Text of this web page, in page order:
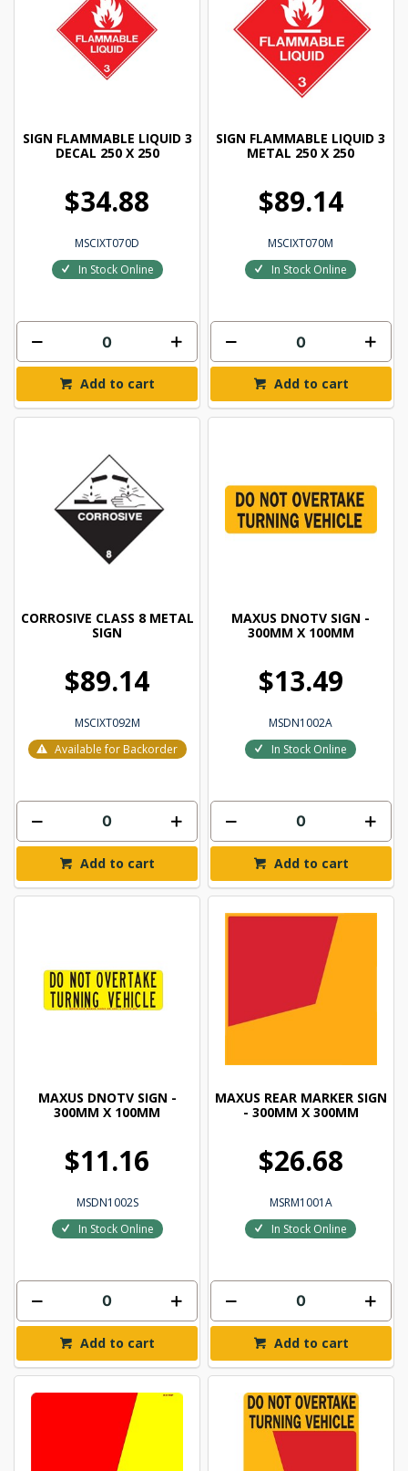
SIGN FLAMMABLE LIQUID 3
DECAL 250 X 250
$34.88
MSCIXT070D
In Stock Online
Add to cart
SIGN FLAMMABLE LIQUID 3
METAL 250 X 250
$89.14
MSCIXT070M
In Stock Online
Add to cart
CORROSIVE CLASS 8 METAL
SIGN
$89.14
MSCIXT092M
Available for Backorder
Add to cart
MAXUS DNOTV SIGN -
300MM X 100MM
$13.49
MSDN1002A
In Stock Online
Add to cart
MAXUS DNOTV SIGN -
300MM X 100MM
$11.16
MSDN1002S
In Stock Online
Add to cart
MAXUS REAR MARKER SIGN
- 300MM X 300MM
$26.68
MSRM1001A
In Stock Online
Add to cart